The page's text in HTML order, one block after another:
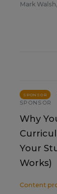
Mark Walsh,
SPONSOR
SPONSOR
Why
Your
Works)
Content